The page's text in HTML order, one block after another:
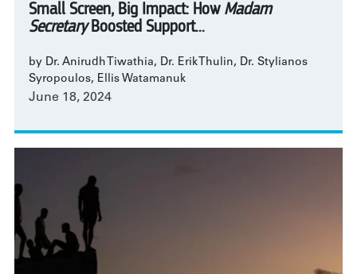
Small Screen, Big Impact: How Madam
SecretaryBoosted Support...
by Dr. Anirudh Tiwathia, Dr. Erik Thulin, Dr. Stylianos
Syropoulos, Ellis Watamanuk
June 18, 2024